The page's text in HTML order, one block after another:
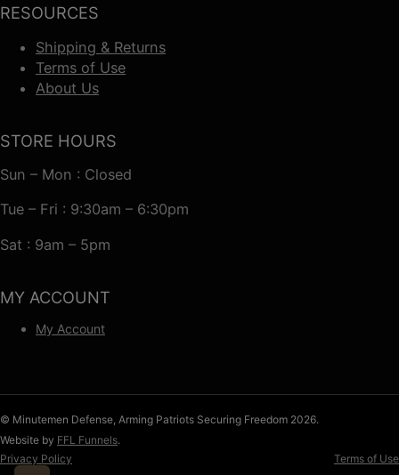
RESOURCES
Shipping & Returns
Terms of Use
About Us
STORE HOURS
Sun – Mon : Closed
Tue – Fri : 9:30am – 6:30pm
Sat : 9am – 5pm
MY ACCOUNT
My Account
© Minutemen Defense, Arming Patriots Securing Freedom 2026.
Website by FFL Funnels.
Privacy Policy
Terms of Use